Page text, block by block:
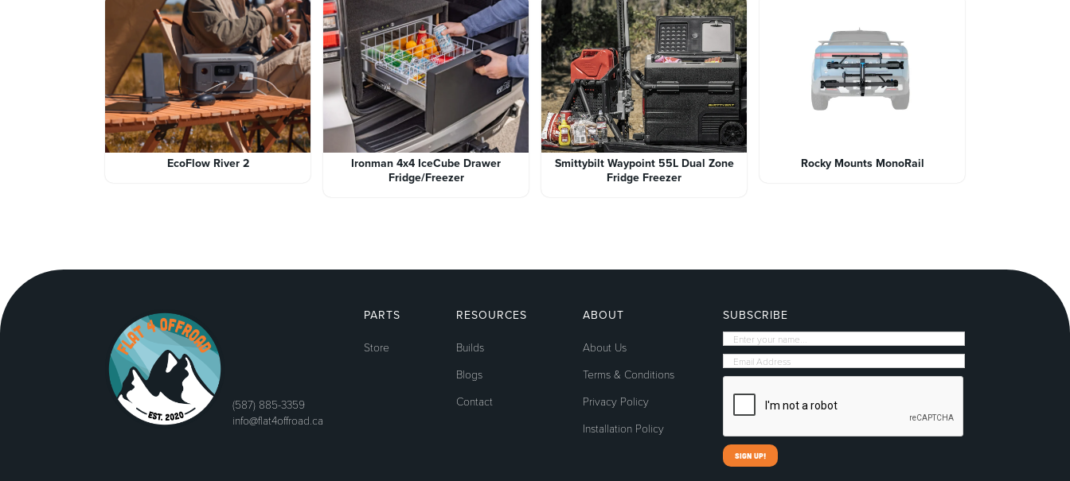
EcoFlow River 2
Ironman 4x4 IceCube Drawer
Fridge/Freezer
Smittybilt Waypoint 55L Dual Zone
Fridge Freezer
Rocky Mounts MonoRail
(587) 885-3359
info@flat4offroad.ca
PARTS
Store
RESOURCES
Builds
Blogs
Contact
ABOUT
About Us
Terms & Conditions
Privacy Policy
Installation Policy
SUBSCRIBE